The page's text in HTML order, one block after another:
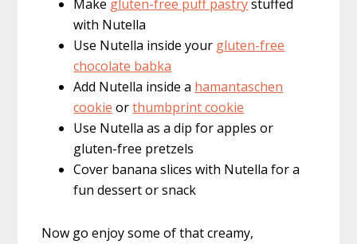
Make gluten-free puff pastrystuffed
with Nutella
Use Nutella inside your gluten-free
chocolate babka
Add Nutella inside a hamantaschen
cookie orthumbprint cookie
Use Nutella as a dip for apples or
gluten-free pretzels
Cover banana slices with Nutella for a
fun dessert or snack
Now go enjoy some of that creamy,